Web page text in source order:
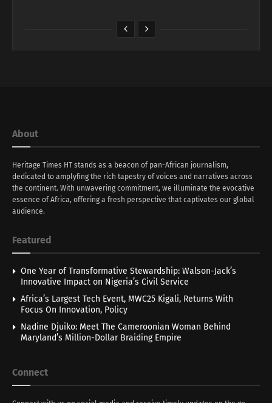
About
Heritage Times HT stands as a beacon of pan-African journalism,
dedicated to amplyfing the rich tapestry of voices and narratives across
the continent. With unwavering commitment, we illuminate the evocative
essence of Africa, offering a fresh perspective that captivates our global
audience.
Featured
One Year of Transformative Stewardship: Walson-Jack’s
Innovative Impact on Nigeria’s Civil Service
Africa’s Largest Tech Event, MWC25 Kigali, Returns With
Focus On Innovation, Policy
Nadine Djuiko: Meet The Cameroonian Woman Behind
Maryland’s Million-Dollar Braiding Empire
Connect